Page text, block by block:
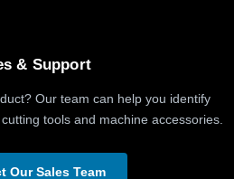
& Support
Our team can help you identify
tools and machine accessories.
Our Sales Team